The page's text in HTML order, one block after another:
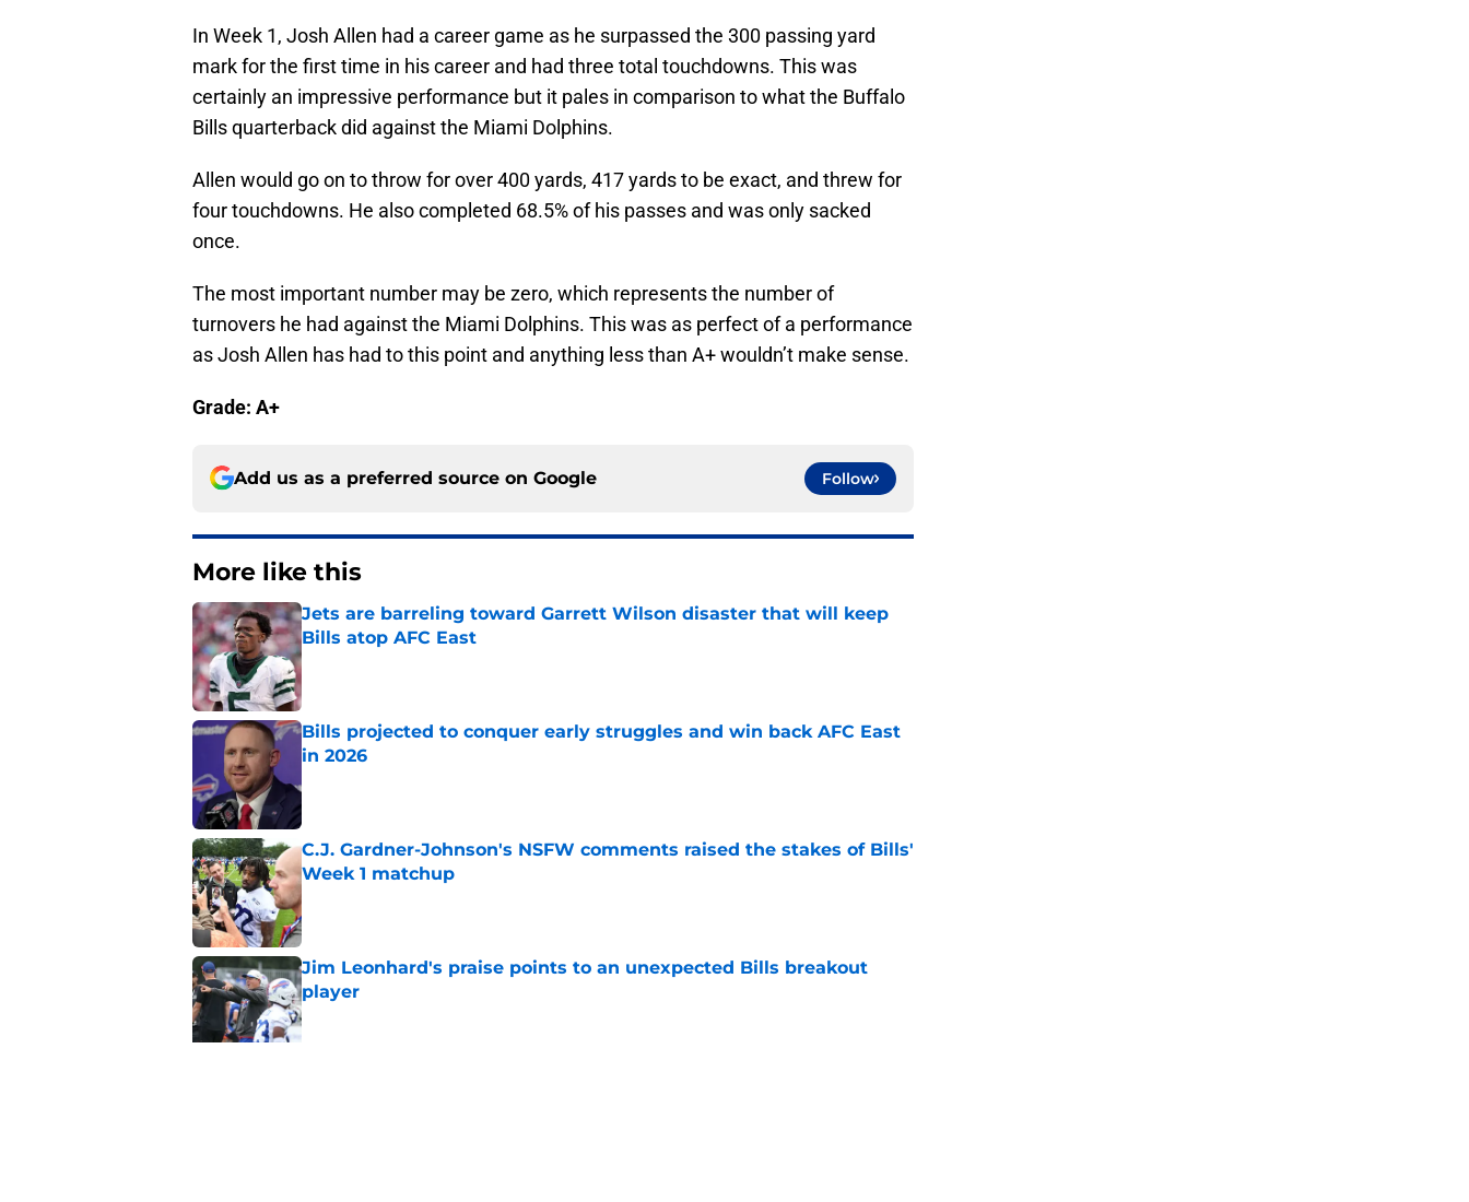
In Week 1, Josh Allen had a career game as he surpassed the 300 passing yard
mark for the first time in his career and had three total touchdowns. This was
certainly an impressive performance but it pales in comparison to what the Buffalo
Bills quarterback did against the Miami Dolphins.
Allen would go on to throw for over 400 yards, 417 yards to be exact, and threw for
four touchdowns. He also completed 68.5% of his passes and was only sacked
once.
The most important number may be zero, which represents the number of
turnovers he had against the Miami Dolphins. This was as perfect of a performance
as Josh Allen has had to this point and anything less than A+ wouldn’t make sense.
Grade: A+
Add us as a preferred source on Google Follow
More like this
Jets are barreling toward Garrett Wilson disaster that will keep
Bills atop AFC East
Published by on Invalid Date
Bills projected to conquer early struggles and win back AFC East
in 2026
C.J. Gardner-Johnson's NSFW comments raised the stakes of Bills'
Week 1 matchup
Jim Leonhard's praise points to an unexpected Bills breakout
player
Published by on Invalid Date